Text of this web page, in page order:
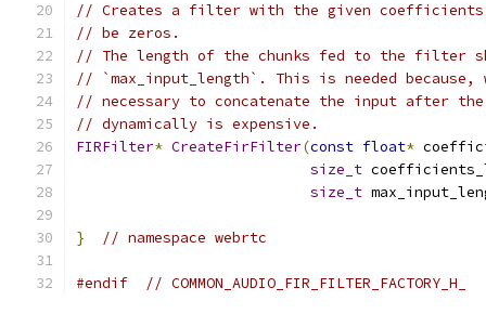
// Creates a filter with the given
// be zeros.
// The length of the chunks fed to the filter
// `max_input_length`. This is needed
// necessary to concatenate the input after
// dynamically is expensive.
FIRFilter* CreateFirFilter(const float*
size_t
size_t
} // namespace webrtc
#endif // COMMON_AUDIO_FIR_FILTER_FACTORY_H_